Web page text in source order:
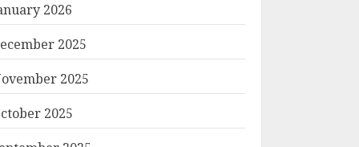
2026
2025
2025
2025